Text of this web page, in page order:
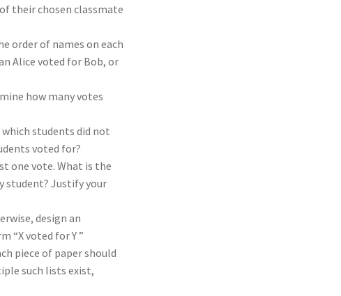
their chosen classmate
order of names on each
Alice voted for Bob, or
how many votes
students did not
voted for?
one vote. What is the
student? Justify your
design an
“X voted for Y ”
piece of paper should
such lists exist,